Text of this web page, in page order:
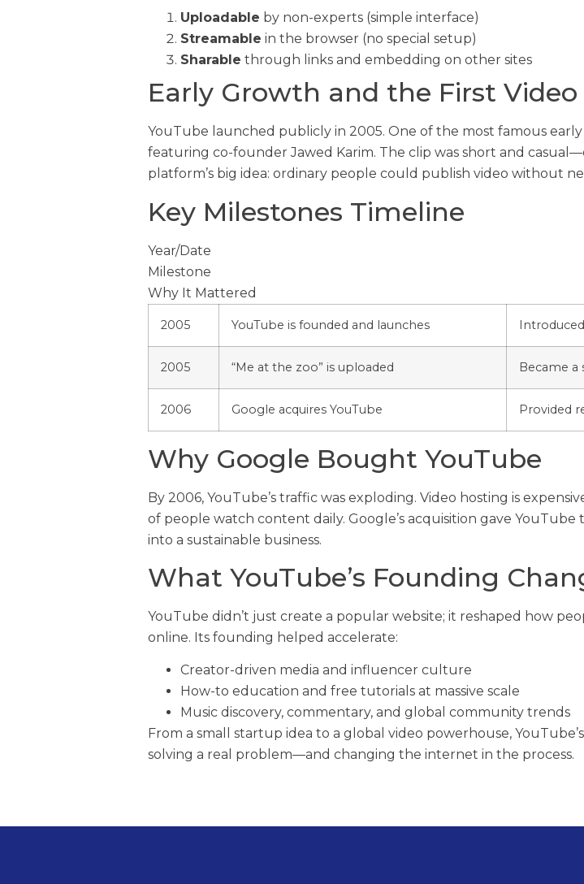
Uploadable by non-experts (simple interface)
Streamable in the browser (no special setup)
Sharable through links and embedding on other sites
Early Growth and the First Video
YouTube launched publicly in 2005. One of the most famous
featuring co-founder Jawed Karim. The clip was short and
platform’s big idea: ordinary people could publish video without
Key Milestones Timeline
Year/Date
Milestone
Why It Mattered
2005 YouTube is founded and launches
2005 “Me at the zoo” is uploaded Became
2006 Google acquires YouTube Provided
Why Google Bought YouTube
By 2006, YouTube’s traffic was exploding. Video hosting is
of people watch content daily. Google’s acquisition gave
into a sustainable business.
What YouTube’s Founding
YouTube didn’t just create a popular website; it reshaped how
online. Its founding helped accelerate:
Creator-driven media and influencer culture
How-to education and free tutorials at massive scale
Music discovery, commentary, and global community trends
From a small startup idea to a global video powerhouse,
solving a real problem—and changing the internet in the process.